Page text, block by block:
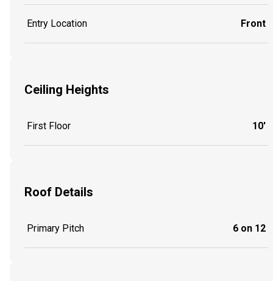
Entry Location Front
Ceiling Heights
First Floor 10'
Roof Details
Primary Pitch 6 on 12